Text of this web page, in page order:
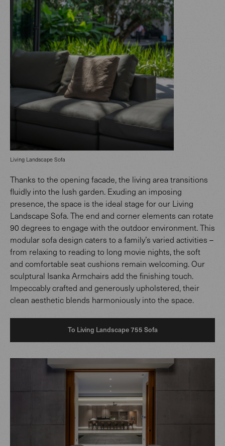
Living Landscape Sofa
Thanks to the opening facade, the living area transitions
fluidly into the lush garden. Exuding an imposing
presence, the space is the ideal stage for our Living
Landscape Sofa. The end and corner elements can rotate
90 degrees to engage with the outdoor environment. This
modular sofa design caters to a family’s varied activities –
from relaxing to reading to long movie nights, the soft
and comfortable seat cushions remain welcoming. Our
sculptural Isanka Armchairs add the finishing touch.
Impeccably crafted and generously upholstered, their
clean aesthetic blends harmoniously into the space.
To Living Landscape 755 Sofa